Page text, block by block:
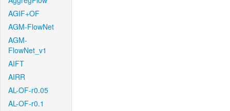
AGIF+OF
AGM-FlowNet
AGM-
FlowNet_v1
AIFT
AIRR
AL-OF-r0.05
AL-OF-r0.1